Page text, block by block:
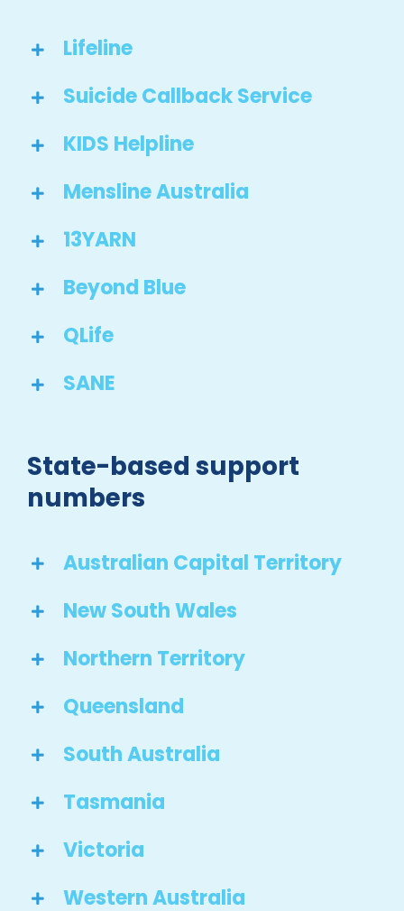
Lifeline
Suicide Callback Service
KIDS Helpline
Mensline Australia
13YARN
Beyond Blue
QLife
SANE
State-based support
numbers
Australian Capital Territory
New South Wales
Northern Territory
Queensland
South Australia
Tasmania
Victoria
Western Australia